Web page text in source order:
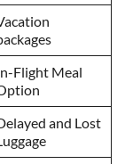
Flight Meal
and Lost